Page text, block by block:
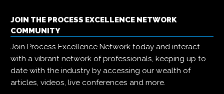
JOIN THE PROCESS EXCELLENCE NETWORK
COMMUNITY
Join Process Excellence Network today and interact
with a vibrant network of professionals, keeping up to
date with the industry by accessing our wealth of
articles, videos, live conferences and more.